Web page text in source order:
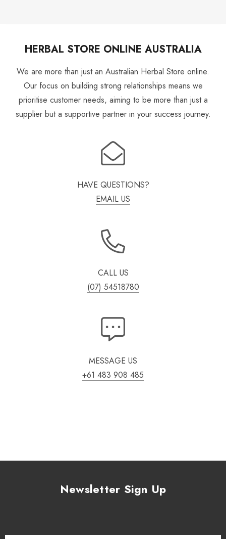
HERBAL STORE ONLINE AUSTRALIA
We are more than just an Australian Herbal Store online.
Our focus on building strong relationships means we
prioritise customer needs, aiming to be more than just a
supplier but a supportive partner in your success journey.
HAVE QUESTIONS?
EMAIL US
CALL US
(07) 54518780
MESSAGE US
+61 483 908 485
Newsletter Sign Up